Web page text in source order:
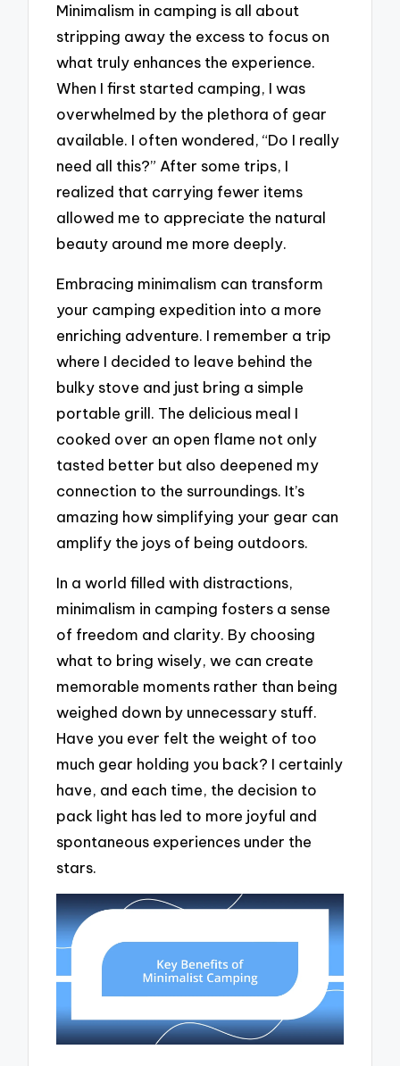
Minimalism in camping is all about
stripping away the excess to focus on
what truly enhances the experience.
When I first started camping, I was
overwhelmed by the plethora of gear
available. I often wondered, “Do I really
need all this?” After some trips, I
realized that carrying fewer items
allowed me to appreciate the natural
beauty around me more deeply.
Embracing minimalism can transform
your camping expedition into a more
enriching adventure. I remember a trip
where I decided to leave behind the
bulky stove and just bring a simple
portable grill. The delicious meal I
cooked over an open flame not only
tasted better but also deepened my
connection to the surroundings. It’s
amazing how simplifying your gear can
amplify the joys of being outdoors.
In a world filled with distractions,
minimalism in camping fosters a sense
of freedom and clarity. By choosing
what to bring wisely, we can create
memorable moments rather than being
weighed down by unnecessary stuff.
Have you ever felt the weight of too
much gear holding you back? I certainly
have, and each time, the decision to
pack light has led to more joyful and
spontaneous experiences under the
stars.